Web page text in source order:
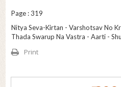
Page : 319
Nitya Seva-Kirtan - Varshotsav No
Thada Swarup Na Vastra - Aarti -
Print